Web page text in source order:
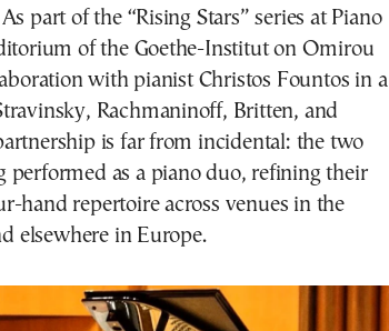
part of the “Rising Stars” series at Piano
of the Goethe-Institut on Omirou
with pianist Christos Fountos in a
Rachmaninoff, Britten, and
is far from incidental: the two
performed as a piano duo, refining their
hand repertoire across venues in the
elsewhere in Europe.